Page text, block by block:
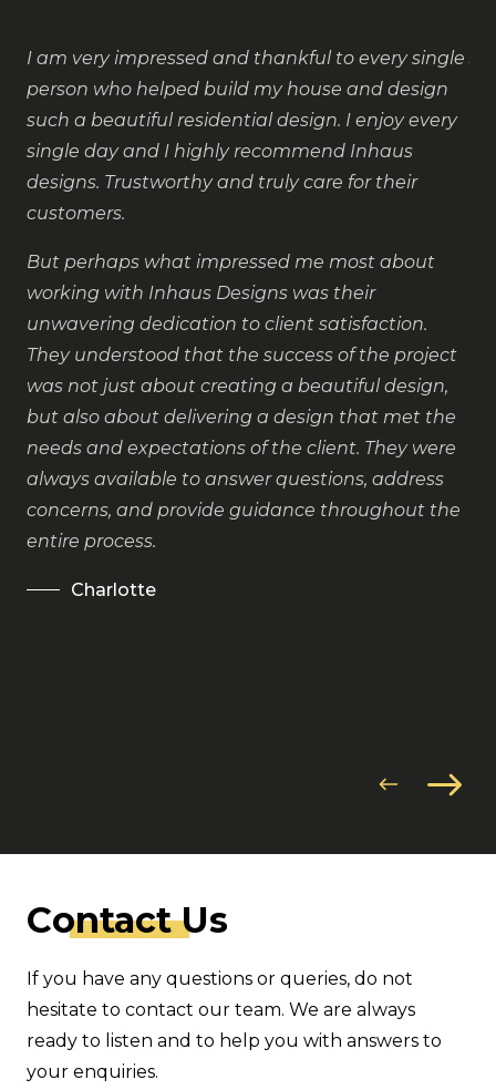
I am very impressed and thankful to every single
person who helped build my house and design
such a beautiful residential design. I enjoy every
single day and I highly recommend Inhaus
designs. Trustworthy and truly care for their
customers.
But perhaps what impressed me most about
working with Inhaus Designs was their
unwavering dedication to client satisfaction.
They understood that the success of the project
was not just about creating a beautiful design,
but also about delivering a design that met the
needs and expectations of the client. They were
always available to answer questions, address
concerns, and provide guidance throughout the
entire process.
Charlotte
ContactUs
If you have any questions or queries, do not
hesitate to contact our team. We are always
ready to listen and to help you with answers to
your enquiries.